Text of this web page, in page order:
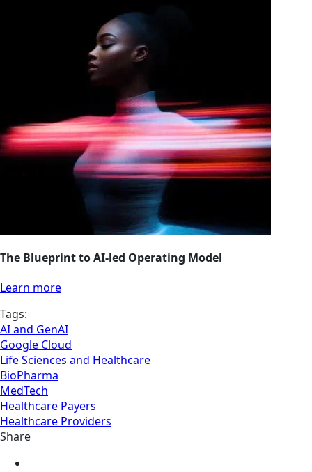
The Blueprint to AI-led Operating Model
Learn more
Tags:
AI and GenAI
Google Cloud
Life Sciences and Healthcare
BioPharma
MedTech
Healthcare Payers
Healthcare Providers
Share